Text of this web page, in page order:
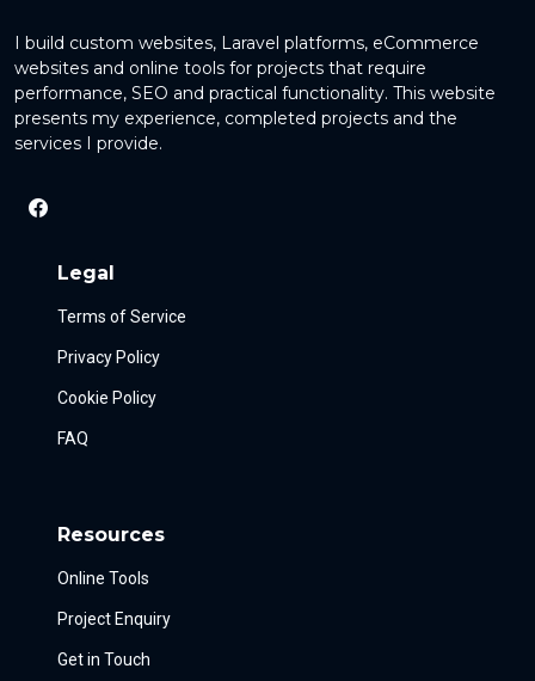
I build custom websites, Laravel platforms, eCommerce
websites and online tools for projects that require
performance, SEO and practical functionality. This website
presents my experience, completed projects and the
services I provide.
Legal
Terms of Service
Privacy Policy
Cookie Policy
FAQ
Resources
Online Tools
Project Enquiry
Get in Touch